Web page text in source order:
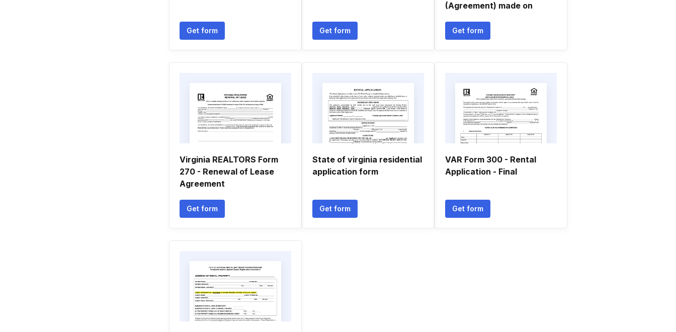
Get form Get form
(Agreement) made on
Get form
Virginia REALTORS Form
270 - Renewal of Lease
Agreement
Get form
State of virginia residential
application form
Get form
VAR Form 300 - Rental
Application - Final
Get form